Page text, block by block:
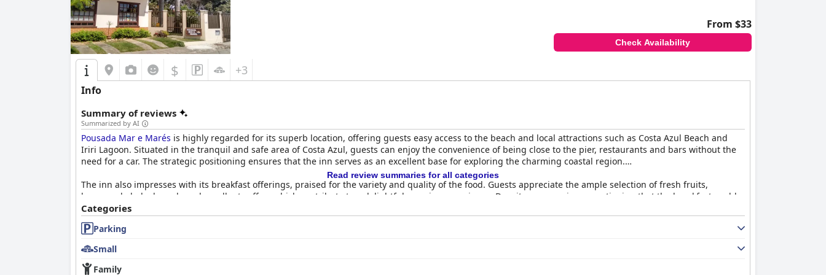
However, there are some areas needing attention, particularly the beds. Many guests found the beds uncomfortable due to broken frames, worn sheets and
hard mattresses. Noisy spring mattresses and stiff pillows were common complaints, indicating a significant area for improvement.
Overall,Pousada Casa dos Sonhosstands out for its excellent location, delicious breakfast, cleanliness and commendable staff service, making it a favored
choice for travelers seeking a relaxing beachside retreat. Improvements in room maintenance and bedding quality would further enhance the guest
experience.
From $33
Check Availability
$ +3
Info
Summary of reviews
Summarized by AI
Pousada Mar e Marés is highly regarded for its superb location, offering guests easy access to the beach and local attractions such as Costa Azul Beach and
Iriri Lagoon. Situated in the tranquil and safe area of Costa Azul, guests can enjoy the convenience of being close to the pier, restaurants and bars without the
need for a car. The strategic positioning ensures that the inn serves as an excellent base for exploring the charming coastal region.
The inn also impresses with its breakfast offerings, praised for the variety and quality of the food. Guests appreciate the ample selection of fresh fruits,
homemade baked goods and excellent coffee, which contribute to a delightful morning experience. Despite some reviews mentioning that the breakfast could
benefit from more variety, the general consensus highlights the meal as a key part of the positive guest experience.
Rooms atPousada Mar e Marés
receive consistent praise for being spacious, clean and comfortable. Equipped with useful amenities like Wi-Fi, televisions, mini-
fridges and tables with chairs, the rooms offer excellent value for money. The simple yet cozy decor creates a welcoming atmosphere and despite the furniture
not being brand new, the high standards of cleanliness ensure a pleasant stay.
Read review summaries for all categories
Categories
Parking
Small
Family